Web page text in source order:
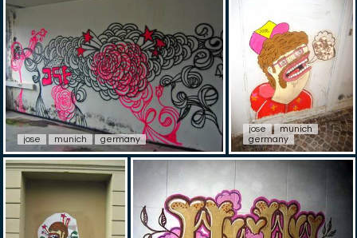
jose munich germany
jose
munich
germany